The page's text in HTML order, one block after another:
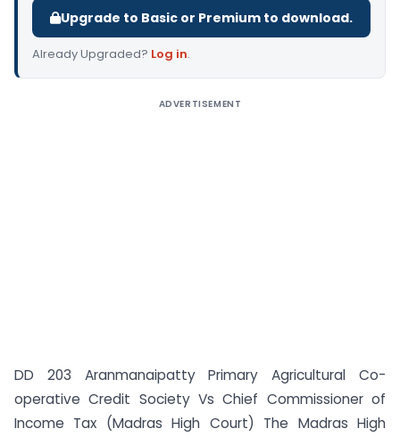
Upgrade to Basic or Premium to download.
Already Upgraded? Log in.
ADVERTISEMENT
DD 203 Aranmanaipatty Primary Agricultural Co-
operative Credit Society Vs Chief Commissioner of
Income Tax (Madras High Court) The Madras High